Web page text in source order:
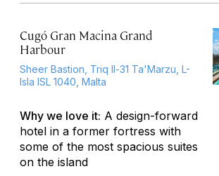
Cugó Gran Macina Grand
Harbour
Sheer Bastion, Triq Il-31 Ta'Marzu, L-
Isla ISL 1040, Malta
Why we love it: A design-forward
hotel in a former fortress with
some of the most spacious suites
on the island